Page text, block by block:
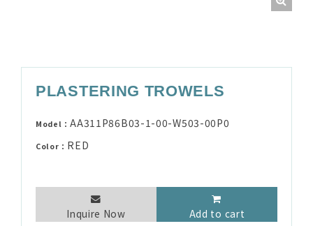
PLASTERING TROWELS
Model：AA311P86B03-1-00-W503-00P0
Color： RED
Inquire Now Add to cart